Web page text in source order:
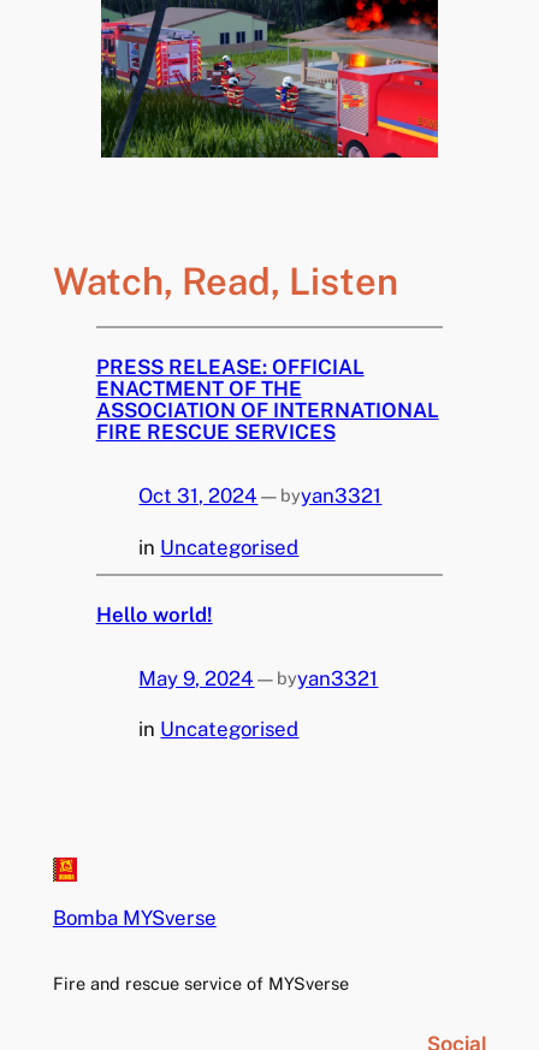
Watch, Read, Listen
PRESS RELEASE: OFFICIAL
ENACTMENT OF THE
ASSOCIATION OF INTERNATIONAL
FIRE RESCUE SERVICES
Oct 31, 2024 — byyan3321
in Uncategorised
Hello world!
May 9, 2024 — byyan3321
in Uncategorised
Bomba MYSverse
Fire and rescue service of MYSverse
Social